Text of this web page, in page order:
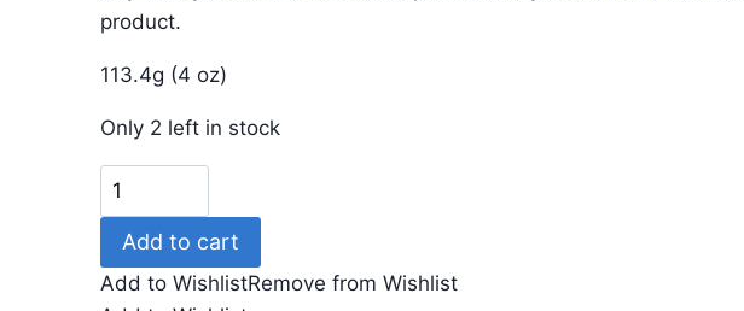
product.
113.4g (4 oz)
Only 2 left in stock
Pearl
Ex
Oz
Add to cart
Add to WishlistRemove from Wishlist